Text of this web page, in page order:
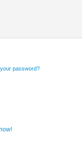
password?